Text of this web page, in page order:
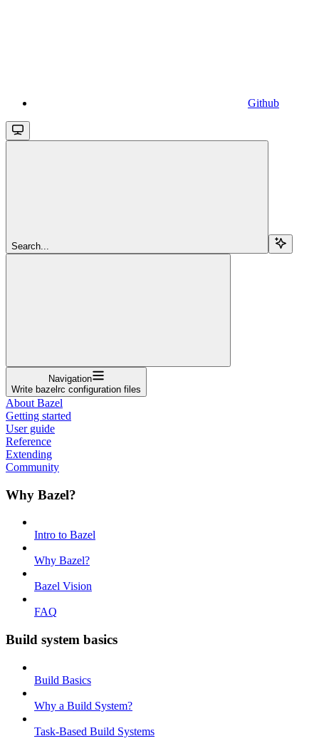
Github
Search...
Navigation
Write bazelrc configuration files
About Bazel
Getting started
User guide
Reference
Extending
Community
Why Bazel?
Intro to Bazel
Why Bazel?
Bazel Vision
FAQ
Build system basics
Build Basics
Why a Build System?
Task-Based Build Systems